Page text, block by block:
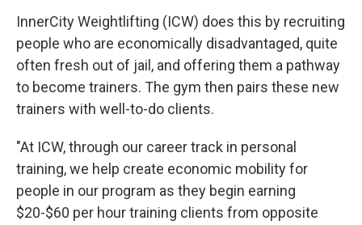
InnerCity Weightlifting (ICW) does this by recruiting
people who are economically disadvantaged, quite
often fresh out of jail, and offering them a pathway
to become trainers. The gym then pairs these new
trainers with well-to-do clients.
"At ICW, through our career track in personal
training, we help create economic mobility for
people in our program as they begin earning
$20-$60 per hour training clients from opposite